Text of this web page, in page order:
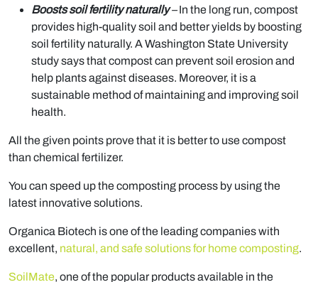
Boosts soil fertility naturally–In the long run, compost
provides high-quality soil and better yields by boosting
soil fertility naturally. A Washington State University
study says that compost can prevent soil erosion and
help plants against diseases. Moreover, it is a
sustainable method of maintaining and improving soil
health.
All the given points prove that it is better to use compost
than chemical fertilizer.
You can speed up the composting process by using the
latest innovative solutions.
Organica Biotech is one of the leading companies with
excellent, natural, and safe solutions for home composting.
SoilMate, one of the popular products available in the